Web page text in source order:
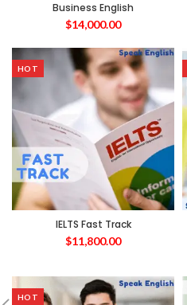
Business English
$14,000.00
HOT
IELTS Fast Track
$11,800.00
HOT